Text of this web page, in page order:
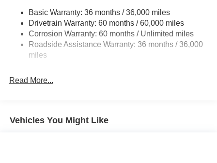
Multi-Link Rear Suspension w/Coil Springs
4-Wheel Disc Brakes w/4-Wheel ABS, Front And Rear
Vented Discs, Brake Assist, Hill Hold Control and
Electric Parking Brake
Basic Warranty: 36 months / 36,000 miles
Drivetrain Warranty: 60 months / 60,000 miles
Corrosion Warranty: 60 months / Unlimited miles
Roadside Assistance Warranty: 36 months / 36,000
miles
Read More...
Vehicles You Might Like